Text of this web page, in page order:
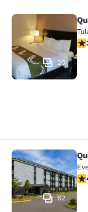
Quality
20
Quality Inn
62